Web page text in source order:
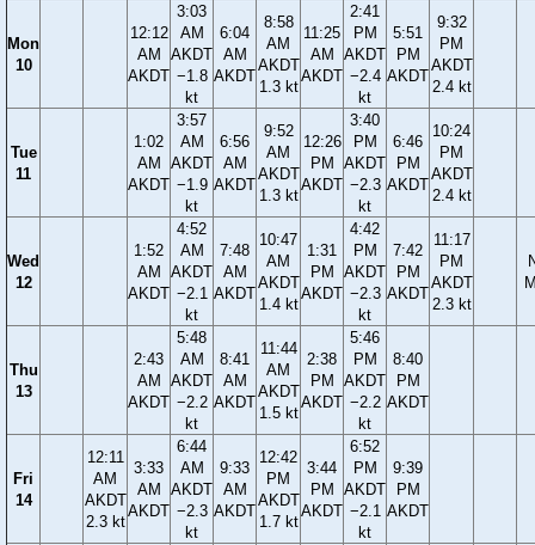
Mon
10
12:12
AM
AKDT
3:03
AM
AKDT
−1.8
kt
6:04
AM
AKDT
8:58
AM
AKDT
1.3 kt
11:25
AM
AKDT
2:41
PM
AKDT
−2.4
kt
5:51
PM
AKDT
9:32
PM
AKDT
2.4 kt
Tue
11
1:02
AM
AKDT
3:57
AM
AKDT
−1.9
kt
6:56
AM
AKDT
9:52
AM
AKDT
1.3 kt
12:26
PM
AKDT
3:40
PM
AKDT
−2.3
kt
6:46
PM
AKDT
10:24
PM
AKDT
2.4 kt
Wed
12
1:52
AM
AKDT
4:52
AM
AKDT
−2.1
kt
7:48
AM
AKDT
10:47
AM
AKDT
1.4 kt
1:31
PM
AKDT
4:42
PM
AKDT
−2.3
kt
7:42
PM
AKDT
11:17
PM
AKDT
2.3 kt
Thu
13
2:43
AM
AKDT
5:48
AM
AKDT
−2.2
kt
8:41
AM
AKDT
11:44
AM
AKDT
1.5 kt
2:38
PM
AKDT
5:46
PM
AKDT
−2.2
kt
8:40
PM
AKDT
Fri
14
12:11
AM
AKDT
2.3 kt
3:33
AM
AKDT
6:44
AM
AKDT
−2.3
kt
9:33
AM
AKDT
12:42
PM
AKDT
1.7 kt
3:44
PM
AKDT
6:52
PM
AKDT
−2.1
kt
9:39
PM
AKDT